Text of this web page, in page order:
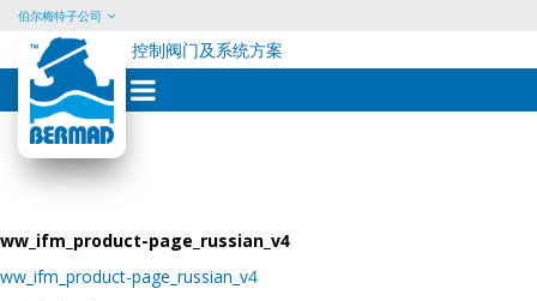
Skip
content
伯尔梅特子公司
控制阀门及系统方案
ww_ifm_product-page_russian_v4
ww_ifm_product-page_russian_v4